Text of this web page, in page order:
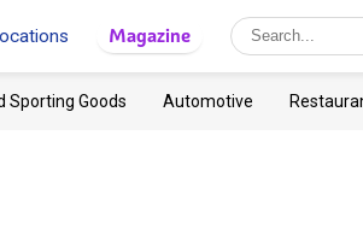
Magazine
Sporting Goods Automotive